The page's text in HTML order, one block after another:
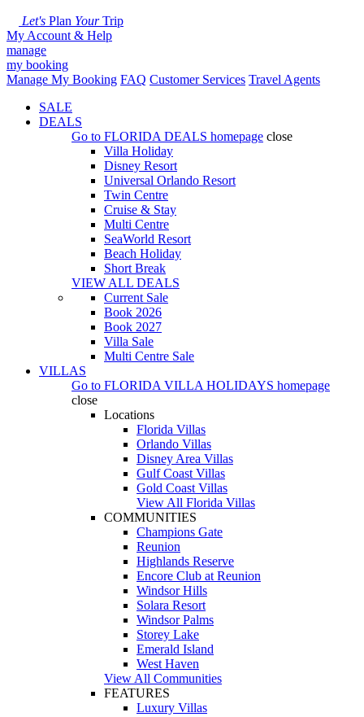
Let's Plan YourTrip
My Account & Help
manage
my booking
Manage My Booking FAQ Customer Services Travel Agents
SALE
DEALS
Go to FLORIDA DEALS homepage close
Villa Holiday
Disney Resort
Universal Orlando Resort
Twin Centre
Cruise & Stay
Multi Centre
SeaWorld Resort
Beach Holiday
Short Break
VIEW ALL DEALS
Current Sale
Book 2026
Book 2027
Villa Sale
Multi Centre Sale
VILLAS
Go to FLORIDA VILLA HOLIDAYS homepage
close
Locations
Florida Villas
Orlando Villas
Disney Area Villas
Gulf Coast Villas
Gold Coast Villas
View All Florida Villas
COMMUNITIES
Champions Gate
Reunion
Highlands Reserve
Encore Club at Reunion
Windsor Hills
Solara Resort
Windsor Palms
Storey Lake
Emerald Island
West Haven
View All Communities
FEATURES
Luxury Villas